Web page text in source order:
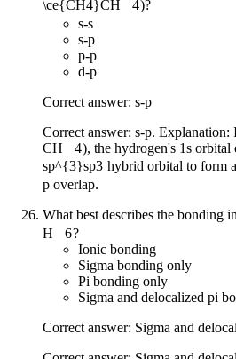
\ce{CH4}CH 4)?
s-s
s-p
p-p
d-p
Correct answer: s-p
Correct answer: s-p. Explanation:
CH
4), the hydrogen's 1s
sp^{3}sp3 hybrid orbital to form
p overlap.
What best describes the bonding
H
6?
Ionic bonding
Sigma bonding only
Pi bonding only
Sigma and delocalized pi
Correct answer: Sigma and